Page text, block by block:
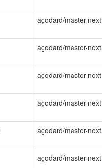
agodard/master-next
agodard/master-next
agodard/master-next
agodard/master-next
agodard/master-next
agodard/master-next